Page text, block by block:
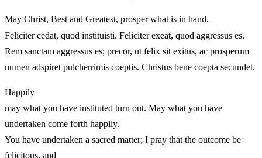
May Christ, Best and Greatest, prosper what is in hand.
Feliciter cedat, quod instituisti. Feliciter exeat, quod aggressus es.
Rem sanctam aggressus es; precor, ut felix sit exitus, ac prosperum
numen adspiret pulcherrimis coeptis. Christus bene coepta secundet.
Happily
may what you have instituted turn out. May what you have
undertaken come forth happily.
You have undertaken a sacred matter; I pray that the outcome be
felicitous, and